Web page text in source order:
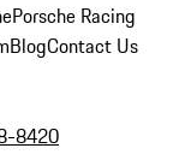
Porsche Racing
BlogContact Us
8420